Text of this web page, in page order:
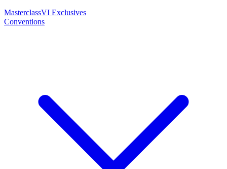
MasterclassVI Exclusives
Conventions